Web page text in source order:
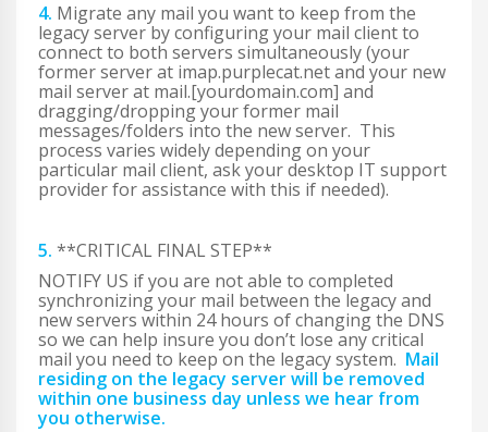
4. Migrate any mail you want to keep from the
legacy server by configuring your mail client to
connect to both servers simultaneously (your
former server at imap.purplecat.net and your new
mail server at mail.[yourdomain.com] and
dragging/dropping your former mail
messages/folders into the new server. This
process varies widely depending on your
particular mail client, ask your desktop IT support
provider for assistance with this if needed).
5. **CRITICAL FINAL STEP**
NOTIFY US if you are not able to completed
synchronizing your mail between the legacy and
new servers within 24 hours of changing the DNS
so we can help insure you don’t lose any critical
mail you need to keep on the legacy system. Mail
residing on the legacy server will be removed
within one business day unless we hear from
you otherwise.